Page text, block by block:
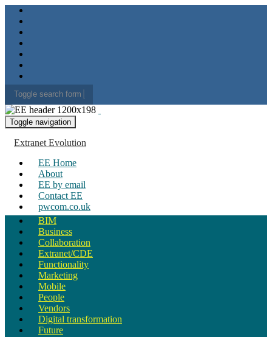
Toggle search form
Search for:
Toggle navigation
Extranet Evolution
EE Home
About
EE by email
Contact EE
pwcom.co.uk
BIM
Business
Collaboration
Extranet/CDE
Functionality
Marketing
Mobile
People
Vendors
Digital transformation
Future